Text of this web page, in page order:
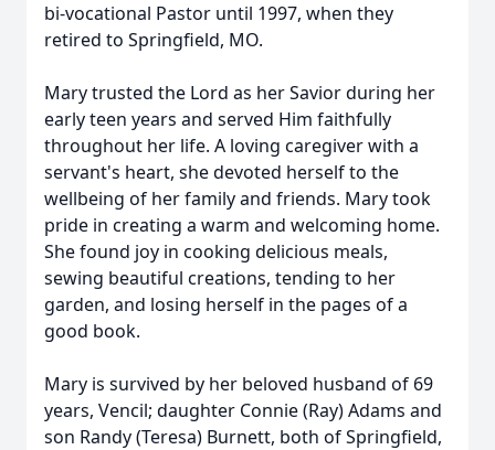
bi-vocational Pastor until 1997, when they
retired to Springfield, MO.
Mary trusted the Lord as her Savior during her
early teen years and served Him faithfully
throughout her life. A loving caregiver with a
servant's heart, she devoted herself to the
wellbeing of her family and friends. Mary took
pride in creating a warm and welcoming home.
She found joy in cooking delicious meals,
sewing beautiful creations, tending to her
garden, and losing herself in the pages of a
good book.
Mary is survived by her beloved husband of 69
years, Vencil; daughter Connie (Ray) Adams and
son Randy (Teresa) Burnett, both of Springfield,